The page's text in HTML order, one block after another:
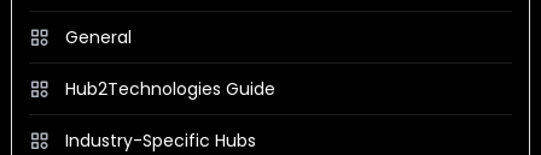
General
Hub2Technologies Guide
Industry-Specific Hubs